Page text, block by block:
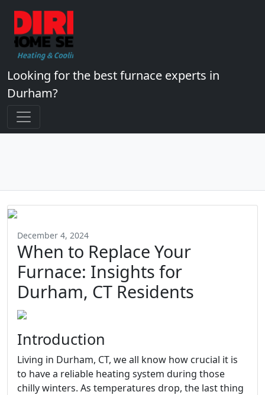
Looking for the best furnace experts in
Durham?
December 4, 2024
When to Replace Your
Furnace: Insights for
Durham, CT Residents
Introduction
Living in Durham, CT, we all know how crucial it is
to have a reliable heating system during those
chilly winters. As temperatures drop, the last thing